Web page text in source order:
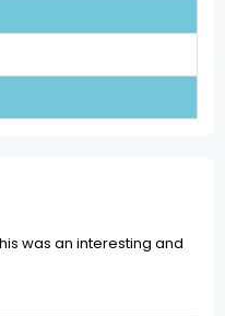
was an interesting and